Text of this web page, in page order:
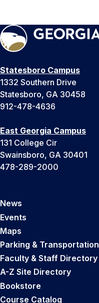
Statesboro Campus
1332 Southern Drive
Statesboro, GA 30458
912-478-4636
East Georgia Campus
131 College Cir
Swainsboro, GA 30401
478-289-2000
News
Events
Maps
Parking & Transportation
Faculty & Staff Directory
A-Z Site Directory
Bookstore
Course Catalog